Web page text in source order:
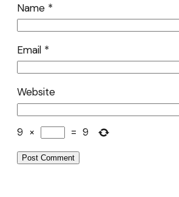
Name *
Email *
Website
9 × = 9